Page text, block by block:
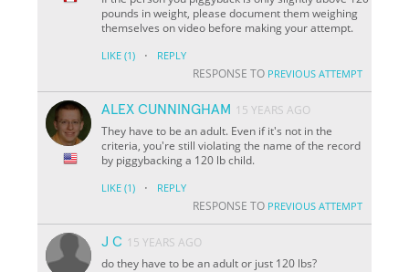
pounds in weight, please document them weighing
themselves on video before making your attempt.
LIKE (1) · REPLY
RESPONSE TO PREVIOUS ATTEMPT
ALEX CUNNINGHAM 15 YEARS AGO
They have to be an adult. Even if it's not in the
criteria, you're still violating the name of the record
by piggybacking a 120 lb child.
LIKE (1) · REPLY
RESPONSE TO PREVIOUS ATTEMPT
J C 15 YEARS AGO
do they have to be an adult or just 120 lbs?